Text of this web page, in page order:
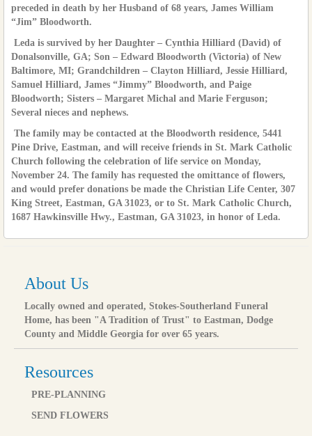
preceded in death by her Husband of 68 years, James William
“Jim” Bloodworth.
Leda is survived by her Daughter – Cynthia Hilliard (David) of
Donalsonville, GA; Son – Edward Bloodworth (Victoria) of New
Baltimore, MI; Grandchildren – Clayton Hilliard, Jessie Hilliard,
Samuel Hilliard, James “Jimmy” Bloodworth, and Paige
Bloodworth; Sisters – Margaret Michal and Marie Ferguson;
Several nieces and nephews.
The family may be contacted at the Bloodworth residence, 5441
Pine Drive, Eastman, and will receive friends in St. Mark Catholic
Church following the celebration of life service on Monday,
November 24. The family has requested the omittance of flowers,
and would prefer donations be made the Christian Life Center, 307
King Street, Eastman, GA 31023, or to St. Mark Catholic Church,
1687 Hawkinsville Hwy., Eastman, GA 31023, in honor of Leda.
About Us
Locally owned and operated, Stokes-Southerland Funeral
Home, has been "A Tradition of Trust" to Eastman, Dodge
County and Middle Georgia for over 65 years.
Resources
PRE-PLANNING
SEND FLOWERS